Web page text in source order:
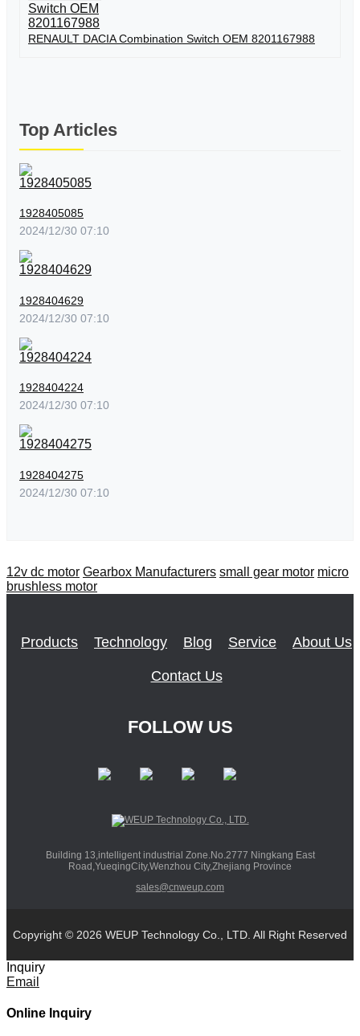
RENAULT DACIA Combination Switch OEM 8201167988
Top Articles
1928405085
2024/12/30 07:10
1928404629
2024/12/30 07:10
1928404224
2024/12/30 07:10
1928404275
2024/12/30 07:10
12v dc motor Gearbox Manufacturers small gear motor micro
brushless motor
Products Technology Blog Service About Us
Contact Us
FOLLOW US
Building 13,intelligent industrial Zone.No.2777 Ningkang East
Road,YueqingCity,Wenzhou City,Zhejiang Province
sales@cnweup.com
Copyright © 2026 WEUP Technology Co., LTD. All Right Reserved
Inquiry
Email
Online Inquiry